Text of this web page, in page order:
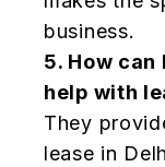
business.
5. How
help with
They
lease in